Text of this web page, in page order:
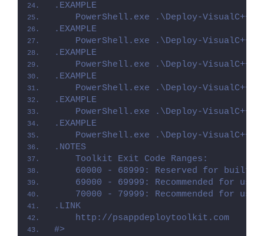
.EXAMPLE
PowerShell.exe .\Deploy-
.EXAMPLE
PowerShell.exe .\Deploy-
.EXAMPLE
PowerShell.exe .\Deploy-
.EXAMPLE
PowerShell.exe .\Deploy-
.EXAMPLE
PowerShell.exe .\Deploy-
.EXAMPLE
PowerShell.exe .\Deploy-
.NOTES
    Toolkit Exit Code Ranges:
60000 - 68999: Reserved for built-
69000 - 69999: Recommended for
70000 - 79999: Recommended for
.LINK
    http://psappdeploytoolkit.com
#>